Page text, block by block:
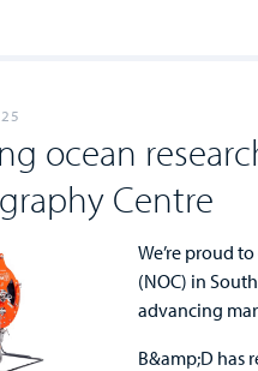
ocean
Centre
We’re proud
(NOC) in
advancing
B&amp;D has